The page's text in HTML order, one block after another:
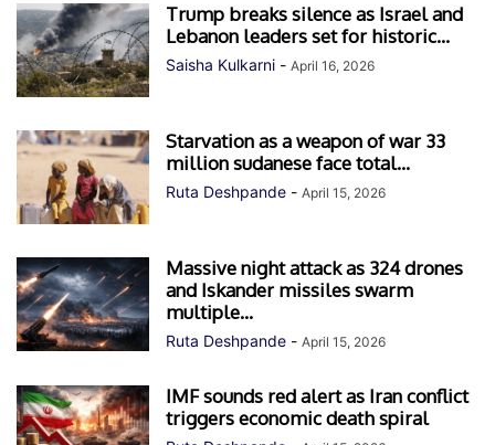
Trump breaks silence as Israel and
Lebanon leaders set for historic...
Saisha Kulkarni - April 16, 2026
Starvation as a weapon of war 33
million sudanese face total...
Ruta Deshpande - April 15, 2026
Massive night attack as 324 drones
and Iskander missiles swarm
multiple...
Ruta Deshpande - April 15, 2026
IMF sounds red alert as Iran conflict
triggers economic death spiral